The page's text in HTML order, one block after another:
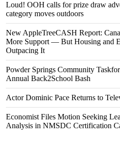
Loud! OOH calls for prize draw
category moves outdoors
New AppleTreeCASH Report:
More Support — But Housing and
Outpacing It
Powder Springs Community
Annual Back2School Bash
Actor Dominic Pace Returns to
Economist Files Motion Seeking
Analysis in NMSDC Certification